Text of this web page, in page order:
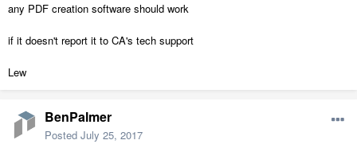
any PDF creation software should work
if it doesn't report it to CA's tech support
Lew
BenPalmer
Posted July 25, 2017